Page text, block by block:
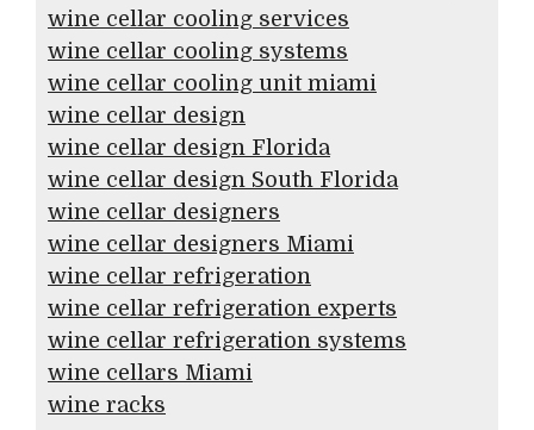
wine cellar cooling services
wine cellar cooling systems
wine cellar cooling unit miami
wine cellar design
wine cellar design Florida
wine cellar design South Florida
wine cellar designers
wine cellar designers Miami
wine cellar refrigeration
wine cellar refrigeration experts
wine cellar refrigeration systems
wine cellars Miami
wine racks